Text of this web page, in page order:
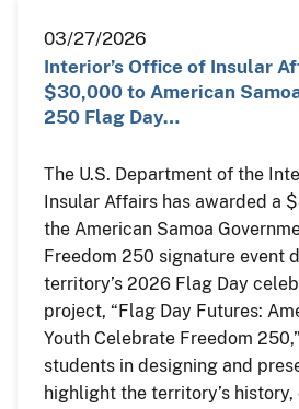
03/27/2026
Interior’s Office of Insular
$30,000 to American
250 Flag Day…
The U.S. Department of the
Insular Affairs has awarded a
the American Samoa
Freedom 250 signature event
territory’s 2026 Flag Day
project, “Flag Day Futures:
Youth Celebrate Freedom
students in designing and
highlight the territory’s history,